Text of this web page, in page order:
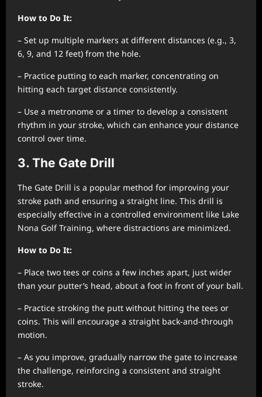
How to Do It:
– Set up multiple markers at different distances (e.g., 3,
6, 9, and 12 feet) from the hole.
– Practice putting to each marker, concentrating on
hitting each target distance consistently.
– Use a metronome or a timer to develop a consistent
rhythm in your stroke, which can enhance your distance
control over time.
3. The Gate Drill
The Gate Drill is a popular method for improving your
stroke path and ensuring a straight line. This drill is
especially effective in a controlled environment like Lake
Nona Golf Training, where distractions are minimized.
How to Do It:
– Place two tees or coins a few inches apart, just wider
than your putter’s head, about a foot in front of your ball.
– Practice stroking the putt without hitting the tees or
coins. This will encourage a straight back-and-through
motion.
– As you improve, gradually narrow the gate to increase
the challenge, reinforcing a consistent and straight
stroke.